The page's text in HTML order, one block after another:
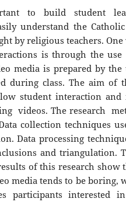
to build student
understand the
by religious teachers.
is through the
media is prepared by
during class. The aim of
student interaction
videos. The research
collection techniques
Data processing
and triangulation.
of this research show
media tends to be boring,
participants interested